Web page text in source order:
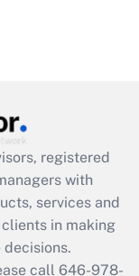
registered
with
services and
in making
call 646-978-